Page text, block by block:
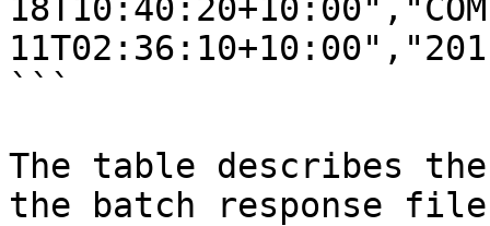
```
The table describes
the batch response